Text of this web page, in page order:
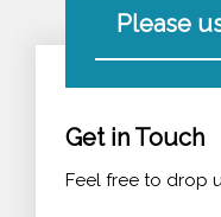
Please
Get in Touch
Feel free to drop